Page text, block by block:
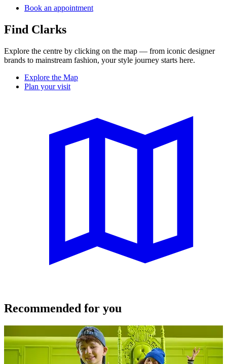
Book an appointment
Find Clarks
Explore the centre by clicking on the map — from iconic designer
brands to mainstream fashion, your style journey starts here.
Explore the Map
Plan your visit
Recommended for you